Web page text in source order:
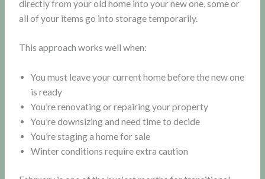
directly from your old home into your new one, some or
all of your items go into storage temporarily.
This approach works well when:
You must leave your current home before the new one
is ready
You’re renovating or repairing your property
You’re downsizing and need time to decide
You’re staging a home for sale
Winter conditions require extra caution